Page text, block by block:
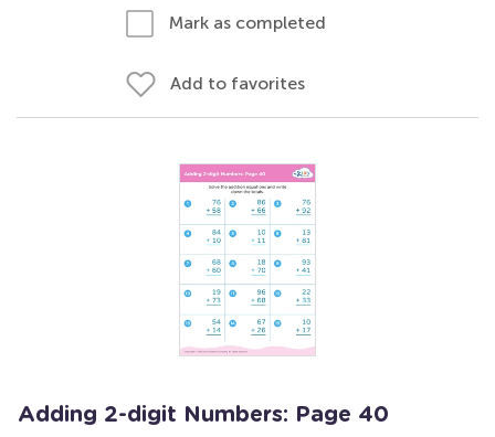
Mark as completed
Add to favorites
Adding 2-digit Numbers: Page 40